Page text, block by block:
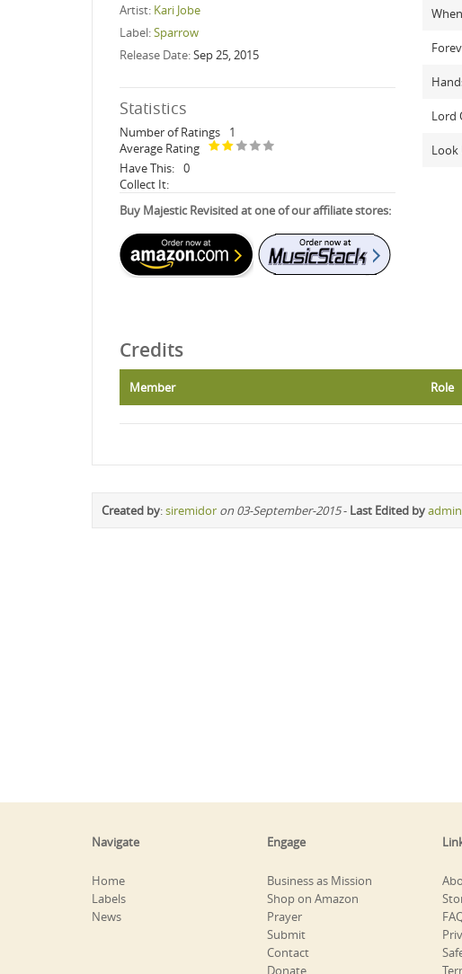
Artist: Kari Jobe
Label:Sparrow
Release Date:Sep 25, 2015
Statistics
Number of Ratings
1
Average Rating
Have This: 0
Collect It:
Buy Majestic Revisited at one of our affiliate stores:
Lord
Look
Credits
Member Role
Created by:siremidor on 03-September-2015- Last Edited byadmin
Navigate
Home
Labels
News
Engage
Business as Mission
Shop on Amazon
Prayer
Submit
Contact
Donate